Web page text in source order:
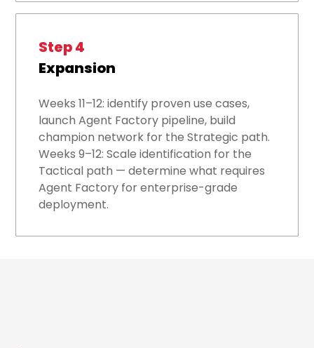
Step 4
Expansion
Weeks 11–12: identify proven use cases,
launch Agent Factory pipeline, build
champion network for the Strategic path.
Weeks 9–12: Scale identification for the
Tactical path — determine what requires
Agent Factory for enterprise-grade
deployment.